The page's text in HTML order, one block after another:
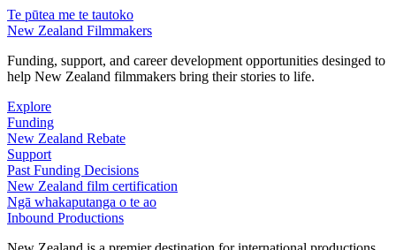
Te pūtea me te tautoko
New Zealand Filmmakers
Funding, support, and career development opportunities desinged to
help New Zealand filmmakers bring their stories to life.
Explore
Funding
New Zealand Rebate
Support
Past Funding Decisions
New Zealand film certification
Ngā whakaputanga o te ao
Inbound Productions